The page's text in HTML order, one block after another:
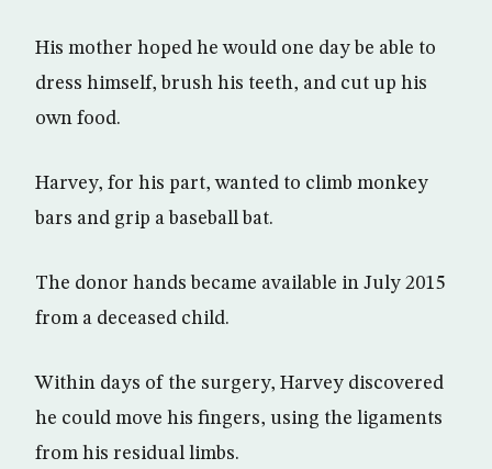
His mother hoped he would one day be able to
dress himself, brush his teeth, and cut up his
own food.
Harvey, for his part, wanted to climb monkey
bars and grip a baseball bat.
The donor hands became available in July 2015
from a deceased child.
Within days of the surgery, Harvey discovered
he could move his fingers, using the ligaments
from his residual limbs.